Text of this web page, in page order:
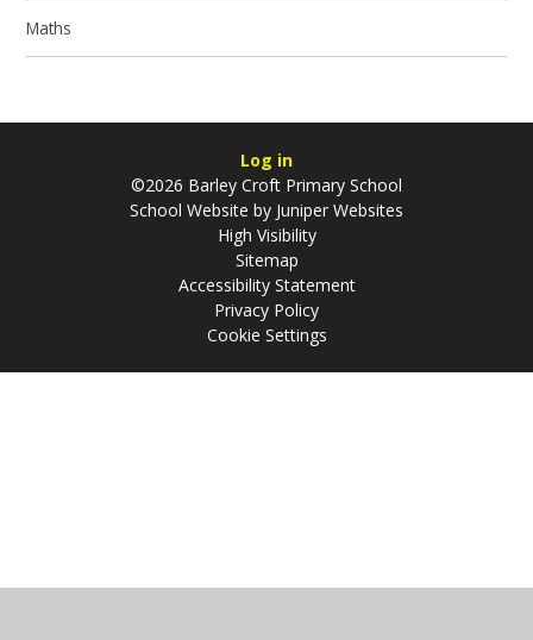
Maths
Log in
©2026 Barley Croft Primary School
School Website by Juniper Websites
High Visibility
Sitemap
Accessibility Statement
Privacy Policy
Cookie Settings